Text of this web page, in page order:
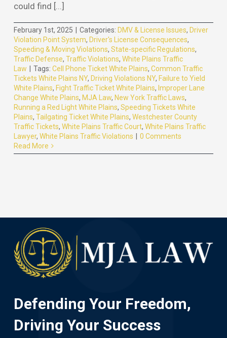
could find [...]
February 1st, 2025 Categories: DMV & License Issues, Driver
Violation Point System, Driver's License Consequences,
Speeding & Moving Violations, State-specific Regulations,
Traffic Defense, Traffic Violations, White Plains Traffic
Law
Tags: Cell Phone Ticket White Plains, Common Traffic
Tickets White Plains NY, Driving Violations NY, Failure to Yield
White Plains, Fight Traffic Ticket White Plains, Improper Lane
Change White Plains, MJA Law, New York Traffic Laws,
Running a Red Light White Plains, Speeding Tickets White
Plains, Tailgating Ticket White Plains, Westchester County
Traffic Tickets, White Plains Traffic Court, White Plains Traffic
Lawyer, White Plains Traffic Violations
0 Comments
Read More
Defending Your Freedom,
Driving Your Success